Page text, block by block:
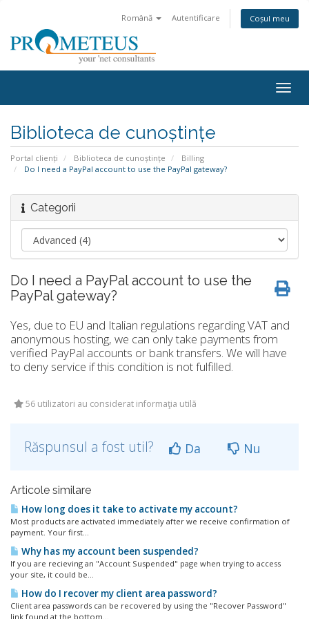
Română Autentificare Coșul meu
Biblioteca de cunoștințe
Portal clienți Biblioteca de cunoștințe
Billing
Do I need a PayPal account to use the PayPal gateway?
Categorii
Do I need a PayPal account to use the
PayPal gateway?
Yes, due to EU and Italian regulations regarding VAT and
anonymous hosting, we can only take payments from
verified PayPal accounts or bank transfers. We will have
to deny service if this condition is not fulfilled.
56 utilizatori au considerat informaţia utilă
Răspunsul a fost util? Da Nu
Articole similare
How long does it take to activate my account?
Most products are activated immediately after we receive confirmation of
payment. Your first...
Why has my account been suspended?
If you are recieving an "Account Suspended" page when trying to access
your site, it could be...
How do I recover my client area password?
Client area passwords can be recovered by using the "Recover Password"
link found at the bottom...